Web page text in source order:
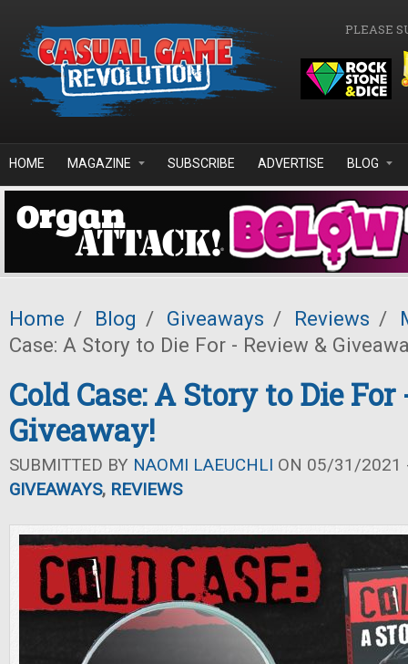
PLEASE
HOME MAGAZINE SUBSCRIBE ADVERTISE BLOG
Home / Blog / Giveaways / Reviews /
Case: A Story to Die For - Review &
Cold Case: A Story to Die
Giveaway!
SUBMITTED BY NAOMI LAEUCHLI ON 05/31/2021
GIVEAWAYS, REVIEWS